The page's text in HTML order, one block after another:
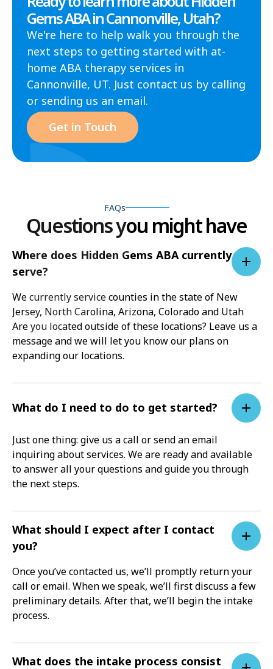
Gems ABA in Cannonville, Utah?
We're here to help walk you through the
next steps to getting started with at-
home ABA therapy services in
Cannonville, UT. Just contact us by calling
or sending us an email.
Get in Touch
FAQs
Questions you might have
Where does Hidden Gems ABA currently
serve?
We currently service counties in the state of New
Jersey, North Carolina, Arizona, Colorado and Utah
Are you located outside of these locations? Leave us a
message and we will let you know our plans on
expanding our locations.
What do I need to do to get started?
Just one thing: give us a call or send an email
inquiring about services. We are ready and available
to answer all your questions and guide you through
the next steps.
What should I expect after I contact
you?
Once you’ve contacted us, we’ll promptly return your
call or email. When we speak, we’ll first discuss a few
preliminary details. After that, we’ll begin the intake
process.
What does the intake process consist